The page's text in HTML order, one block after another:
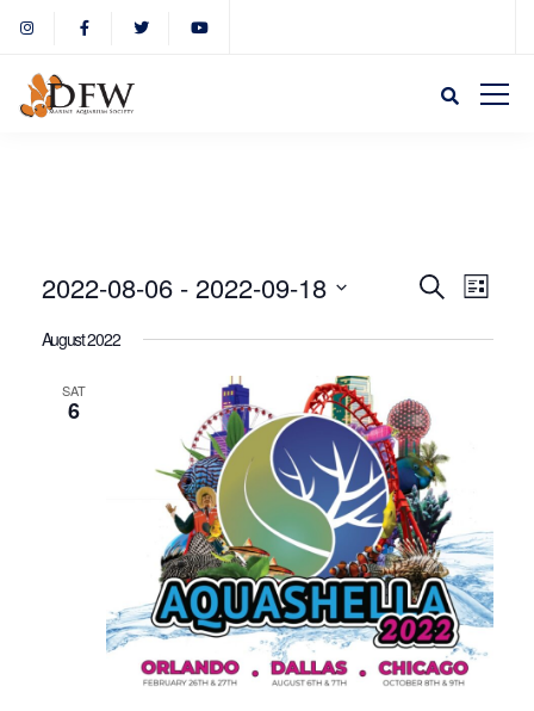
and
Views
SearchList
2022-08-06 - 2022-09-18
August 2022
SAT
6